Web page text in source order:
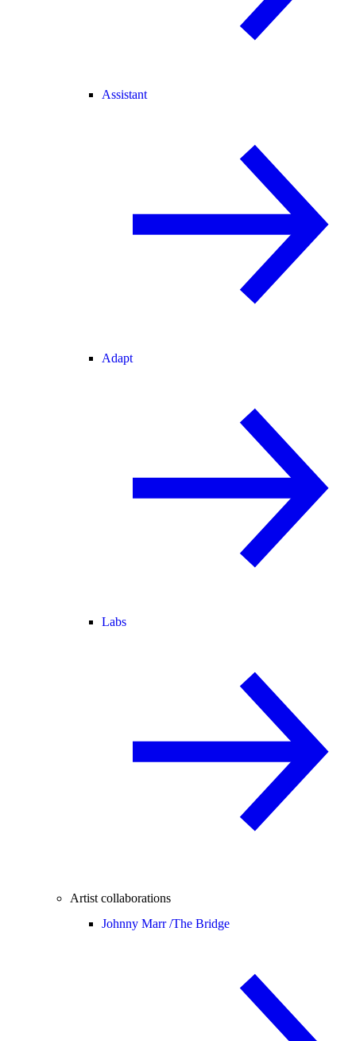
Assistant
Adapt
Labs
Artist collaborations
Johnny Marr /The Bridge